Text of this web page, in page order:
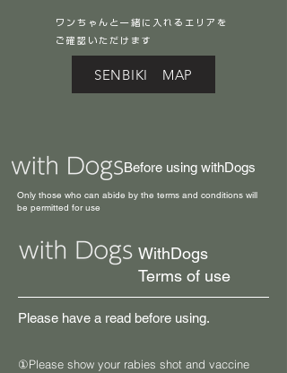
​ワンちゃんと一緒に入れるエリアを
ご確認いただけます
SENBIKI MAP
Before using withDogs
Only those who can abide by the terms and conditions will
be permitted for use
WithDogs
Terms of use
Please have a read before using.
①​Please show your rabies shot and vaccine